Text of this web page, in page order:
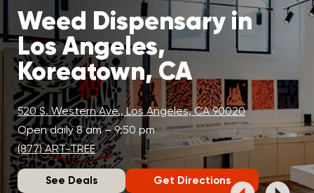
Weed Dispensary in
Los Angeles,
Koreatown, CA
520 S. Western Ave., Los Angeles, CA 90020
Open daily 8 am – 9:50 pm
(877) ART-TREE
See Deals Get Directions